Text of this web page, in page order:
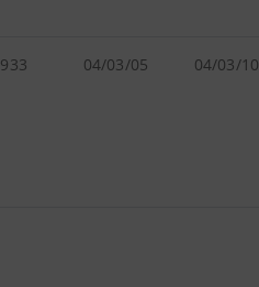
04/03/05 04/03/10